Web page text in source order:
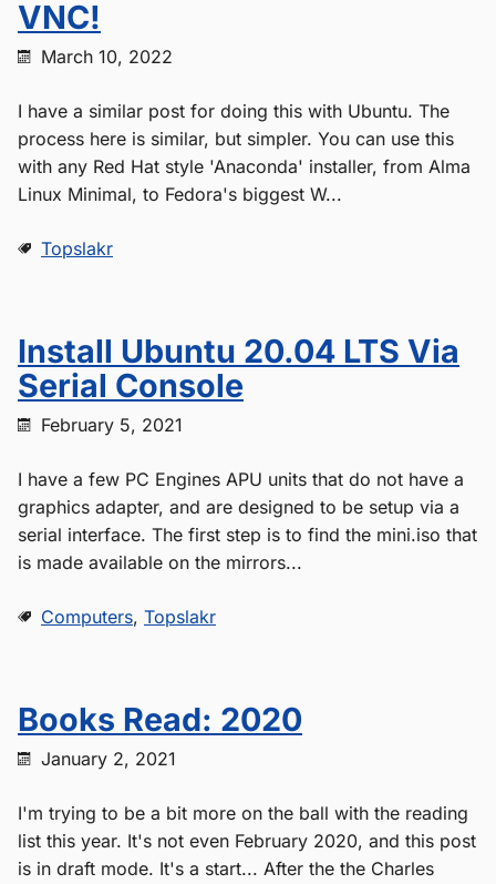
VNC!
March 10, 2022
I have a similar post for doing this with Ubuntu. The
process here is similar, but simpler. You can use this
with any Red Hat style 'Anaconda' installer, from Alma
Linux Minimal, to Fedora's biggest W...
Topslakr
Install Ubuntu 20.04 LTS Via
Serial Console
February 5, 2021
I have a few PC Engines APU units that do not have a
graphics adapter, and are designed to be setup via a
serial interface. The first step is to find the mini.iso that
is made available on the mirrors...
Computers, Topslakr
Books Read: 2020
January 2, 2021
I'm trying to be a bit more on the ball with the reading
list this year. It's not even February 2020, and this post
is in draft mode. It's a start... After the the Charles